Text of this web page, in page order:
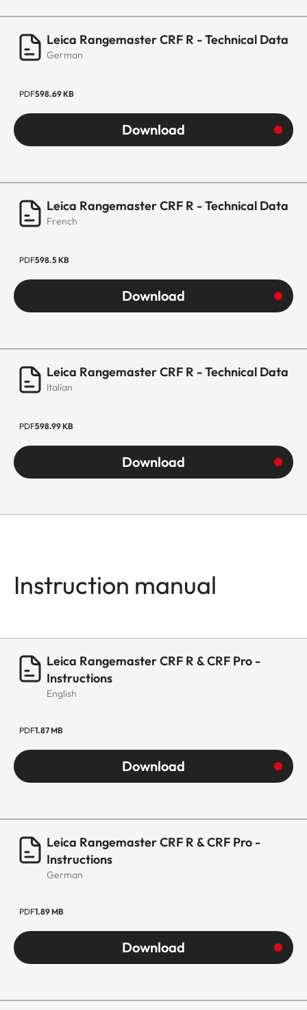
Leica Rangemaster CRF R - Technical Data
German
PDF598.69 KB
Download
Leica Rangemaster CRF R - Technical Data
French
PDF598.5 KB
Download
Leica Rangemaster CRF R - Technical Data
Italian
PDF598.99 KB
Download
Instruction manual
Leica Rangemaster CRF R & CRF Pro -
Instructions
English
PDF1.87 MB
Download
Leica Rangemaster CRF R & CRF Pro -
Instructions
German
PDF1.89 MB
Download